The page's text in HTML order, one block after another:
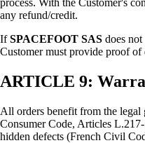
process. With the Customer's
any refund/credit.
IfSPACEFOOT SAS does
Customer must provide proof
ARTICLE 9:
All orders benefit from the
Consumer Code, Articles
hidden defects (French Civil